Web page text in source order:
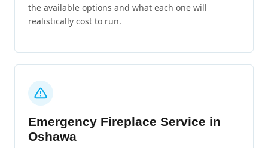
the available options and what each one will
realistically cost to run.
Emergency Fireplace Service in
Oshawa